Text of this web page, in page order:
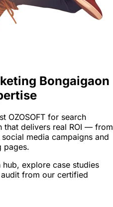
Bongaigaon
OZOSOFT for search
that delivers real ROI — from
media campaigns and
pages.
explore case studies
from our certified